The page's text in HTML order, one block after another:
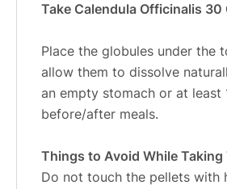
Take Calendula Officinalis 30
Place the globules under the
allow them to dissolve
an empty stomach or at least
before/after meals.
Things to Avoid While Taking
Do not touch the pellets with